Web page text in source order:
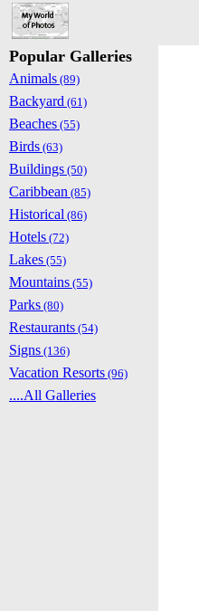
Popular Galleries
Animals (89)
Backyard (61)
Beaches (55)
Birds (63)
Buildings (50)
Caribbean (85)
Historical (86)
Hotels (72)
Lakes (55)
Mountains (55)
Parks (80)
Restaurants (54)
Signs (136)
Vacation Resorts (96)
....All Galleries